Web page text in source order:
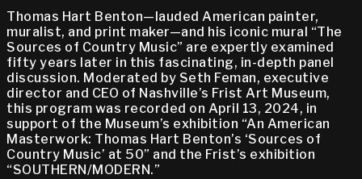
Thomas Hart Benton—lauded American painter,
muralist, and print maker—and his iconic mural “The
Sources of Country Music” are expertly examined
fifty years later in this fascinating, in-depth panel
discussion. Moderated by Seth Feman, executive
director and CEO of Nashville’s Frist Art Museum,
this program was recorded on April 13, 2024, in
support of the Museum’s exhibition “An American
Masterwork: Thomas Hart Benton’s ‘Sources of
Country Music’ at 50” and the Frist’s exhibition
“SOUTHERN/MODERN.”